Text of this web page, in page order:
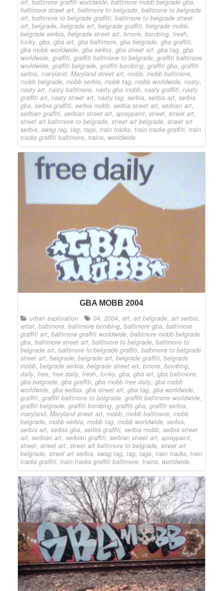
baltimore street art, baltimore to belgrade, baltimore to belgrade
art, baltimore to belgrade graffiti, baltimore to belgrade street
art, belgrade, belgrade art, belgrade graffiti, belgrade mobb,
belgrade serbia, belgrade street art, bmore, bombing, fresh,
funky, gba, gba art, gba baltimore, gba belgrade, gba graffiti,
gba mobb worldwide, gba serbia, gba street art, gba tag, gba
worldwide, graffiti, graffiti baltimore to belgrade, graffiti baltimore
worldwide, graffiti belgrade, graffiti bombing, graffiti gba, graffiti
serbia, maryland, Maryland street art, mobb, mobb baltimore,
mobb belgrade, mobb serbia, mobb tag, mobb worldwide, nasty,
nasty art, nasty baltimore, nasty gba mobb, nasty graffiti, nasty
graffiti art, nasty street art, nasty tag, serbia, serbia art, serbia
gba, serbia graffiti, serbia mobb, serbia street art, serbian art,
serbian graffiti, serbian street art, spraypaint, street, street art,
street art baltimore to belgrade, street art belgrade, street art
serbia, swag tag, tag, tags, train tracks, train tracks graffiti, train
tracks graffiti baltimore, trains, worldwide
GBA MOBB 2004
urban exploration 04, 2004, art, art belgrade, art serbia,
artist, baltimore, baltimore bombing, baltimore gba, baltimore
graffiti art, baltimore graffiti worldwide, baltimore mobb belgrade
gba, baltimore street art, baltimore to belgrade, baltimore to
belgrade art, baltimore to belgrade graffiti, baltimore to belgrade
street art, belgrade, belgrade art, belgrade graffiti, belgrade
mobb, belgrade serbia, belgrade street art, bmore, bombing,
daily, free, free daily, fresh, funky, gba, gba art, gba baltimore,
gba belgrade, gba graffiti, gba mobb free daily, gba mobb
worldwide, gba serbia, gba street art, gba tag, gba worldwide,
graffiti, graffiti baltimore to belgrade, graffiti baltimore worldwide,
graffiti belgrade, graffiti bombing, graffiti gba, graffiti serbia,
maryland, Maryland street art, mobb, mobb baltimore, mobb
belgrade, mobb serbia, mobb tag, mobb worldwide, serbia,
serbia art, serbia gba, serbia graffiti, serbia mobb, serbia street
art, serbian art, serbian graffiti, serbian street art, spraypaint,
street, street art, street art baltimore to belgrade, street art
belgrade, street art serbia, swag tag, tag, tags, train tracks, train
tracks graffiti, train tracks graffiti baltimore, trains, worldwide